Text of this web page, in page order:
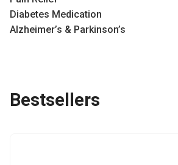
Diabetes Medication
Alzheimer’s & Parkinson’s
Bestsellers